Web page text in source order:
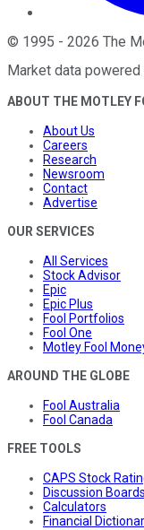
© 1995 - 2026 The
Market data powered
ABOUT THE MOTLEY
About Us
Careers
Research
Newsroom
Contact
Advertise
OUR SERVICES
All Services
Stock Advisor
Epic
Epic Plus
Fool Portfolios
Fool One
Motley Fool
AROUND THE GLOBE
Fool Australia
Fool Canada
FREE TOOLS
CAPS Stock
Discussion Boards
Calculators
Financial